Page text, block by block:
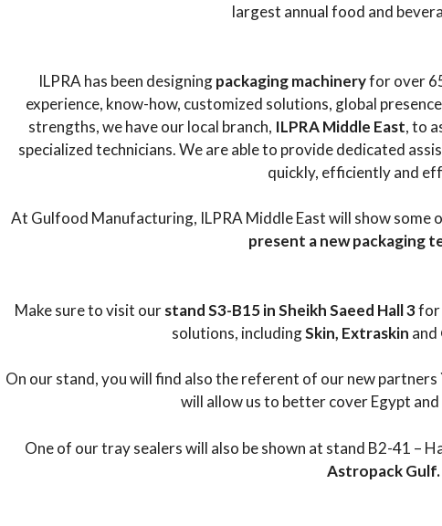
largest annual food and
ILPRA has been designingpackaging machineryfor over
experience, know-how, customized solutions, global
strengths, we have our local branch, ILPRA Middle East, to
specialized technicians. We are able to provide dedicated
quickly, efficiently and
At Gulfood Manufacturing, ILPRA Middle East will show some
present a new packaging
Make sure to visit ourstand S3-B15 in Sheikh Saeed Hall 3for
solutions, includingSkin, Extraskin and
On our stand, you will find also the referent of our new
will allow us to better cover Egypt
One of our tray sealers will also be shown at stand B2-41 –
Astropack Gulf.